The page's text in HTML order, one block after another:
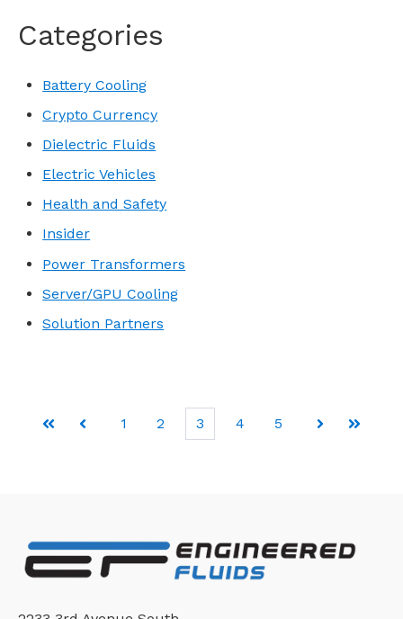
Categories
Battery Cooling
Crypto Currency
Dielectric Fluids
Electric Vehicles
Health and Safety
Insider
Power Transformers
Server/GPU Cooling
Solution Partners
First Prev
1 2 3 4 5
Next Last